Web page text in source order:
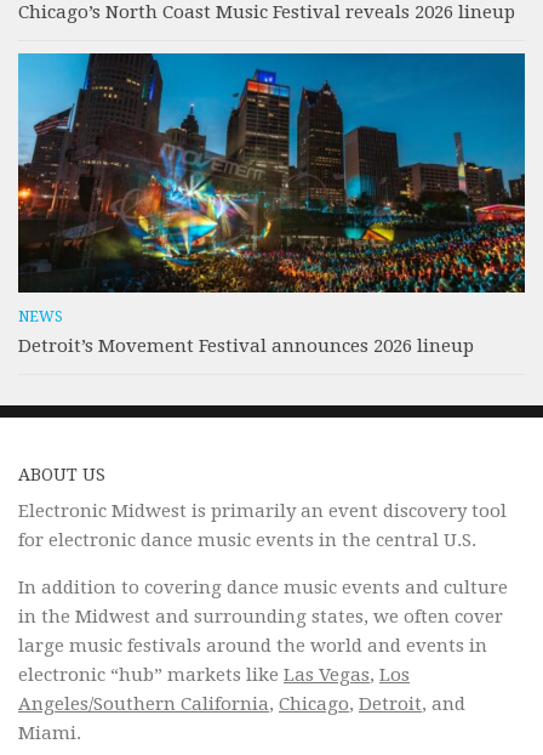
Chicago’s North Coast Music Festival reveals 2026 lineup
NEWS
Detroit’s Movement Festival announces 2026 lineup
ABOUT US
Electronic Midwest is primarily an event discovery tool
for electronic dance music events in the central U.S.
In addition to covering dance music events and culture
in the Midwest and surrounding states, we often cover
large music festivals around the world and events in
electronic “hub” markets like Las Vegas, Los
Angeles/Southern California, Chicago, Detroit, and
Miami.